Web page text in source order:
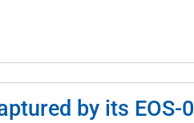
by its EOS-